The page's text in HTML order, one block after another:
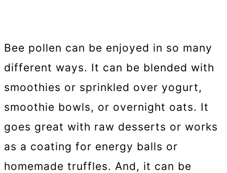
Bee pollen can be enjoyed in so many
different ways. It can be blended with
smoothies or sprinkled over yogurt,
smoothie bowls, or overnight oats. It
goes great with raw desserts or works
as a coating for energy balls or
homemade truffles. And, it can be